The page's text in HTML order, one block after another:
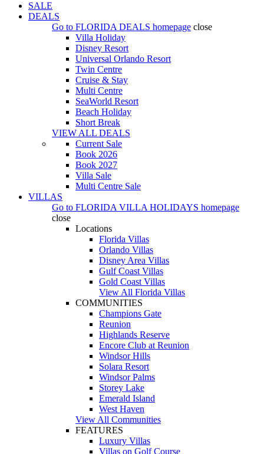
SALE
DEALS
Go to FLORIDA DEALS homepage close
Villa Holiday
Disney Resort
Universal Orlando Resort
Twin Centre
Cruise & Stay
Multi Centre
SeaWorld Resort
Beach Holiday
Short Break
VIEW ALL DEALS
Current Sale
Book 2026
Book 2027
Villa Sale
Multi Centre Sale
VILLAS
Go to FLORIDA VILLA HOLIDAYS homepage
close
Locations
Florida Villas
Orlando Villas
Disney Area Villas
Gulf Coast Villas
Gold Coast Villas
View All Florida Villas
COMMUNITIES
Champions Gate
Reunion
Highlands Reserve
Encore Club at Reunion
Windsor Hills
Solara Resort
Windsor Palms
Storey Lake
Emerald Island
West Haven
View All Communities
FEATURES
Luxury Villas
Villas on Golf Course